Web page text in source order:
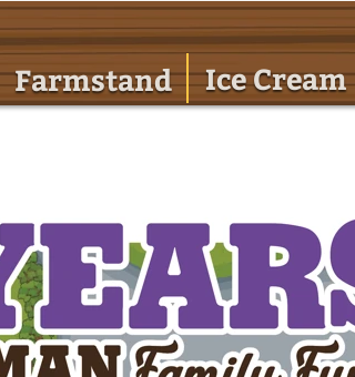
Farmstand Ice Cream